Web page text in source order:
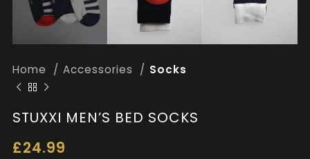
Home Accessories Socks
STUXXI MEN’S BED SOCKS
£24.99